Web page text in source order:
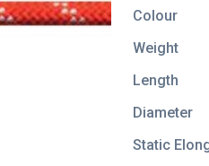
Colour
Weight
Length
Diameter
Static